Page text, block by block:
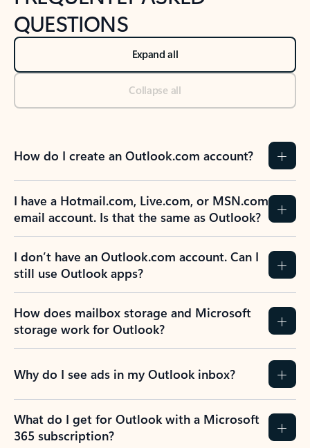
QUESTIONS
Expand all
Collapse all
How do I create an Outlook.com account?
I have a Hotmail.com, Live.com, or MSN.com
email account. Is that the same as Outlook?
I don’t have an Outlook.com account. Can I
still use Outlook apps?
How does mailbox storage and Microsoft
storage work for Outlook?
Why do I see ads in my Outlook inbox?
What do I get for Outlook with a Microsoft
365 subscription?